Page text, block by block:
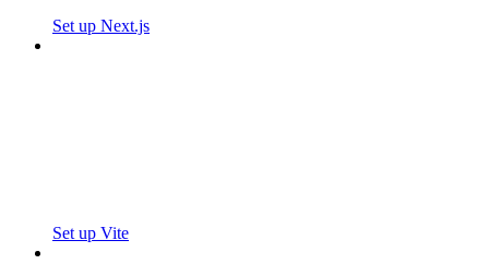
Set up Next.js
Set up Vite